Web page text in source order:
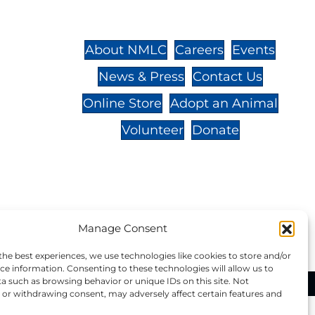
Manage Consent
best experiences, we use technologies like cookies to store and/or
information. Consenting to these technologies will allow us to
such as browsing behavior or unique IDs on this site. Not
withdrawing consent, may adversely affect certain features and
About NMLC Careers
Events
News & Press
Contact Us
Online Store Adopt an Animal
Volunteer
Donate
donation to NMLC is tax
number is 04-329-0276.
Marine Life Center, All Rights Reserved.